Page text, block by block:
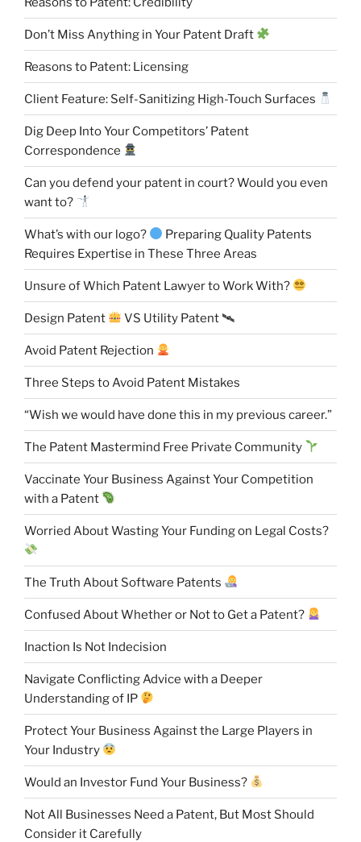
Don’t Miss Anything in Your Patent Draft
Reasons to Patent: Licensing
Client Feature: Self-Sanitizing High-Touch Surfaces
Dig Deep Into Your Competitors’ Patent
Correspondence
Can you defend your patent in court? Would you even
want to?
What’s with our logo?
Preparing Quality Patents
Requires Expertise in These Three Areas
Unsure of Which Patent Lawyer to Work With?
Design Patent VS Utility Patent 🛰
Avoid Patent Rejection
Three Steps to Avoid Patent Mistakes
“Wish we would have done this in my previous career.”
The Patent Mastermind Free Private Community
Vaccinate Your Business Against Your Competition
with a Patent
Worried About Wasting Your Funding on Legal Costs?
The Truth About Software Patents
Confused About Whether or Not to Get a Patent?
Inaction Is Not Indecision
Navigate Conflicting Advice with a Deeper
Understanding of IP
Protect Your Business Against the Large Players in
Your Industry
Would an Investor Fund Your Business?
Not All Businesses Need a Patent, But Most Should
Consider it Carefully